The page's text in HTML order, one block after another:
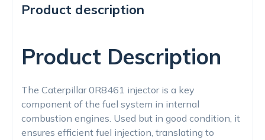
Product description
Product Description
The Caterpillar 0R8461 injector is a key
component of the fuel system in internal
combustion engines. Used but in good condition, it
ensures efficient fuel injection, translating to